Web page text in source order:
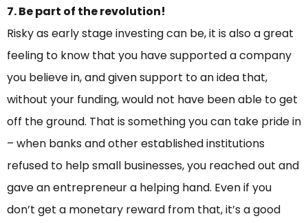
7. Be part of the revolution!
Risky as early stage investing can be, it is also a great
feeling to know that you have supported a company
you believe in, and given support to an idea that,
without your funding, would not have been able to get
off the ground. That is something you can take pride in
– when banks and other established institutions
refused to help small businesses, you reached out and
gave an entrepreneur a helping hand. Even if you
don’t get a monetary reward from that, it’s a good